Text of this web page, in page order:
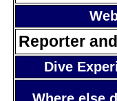
Reporter
Dive